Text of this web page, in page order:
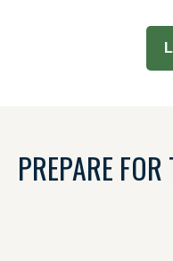
PREPARE